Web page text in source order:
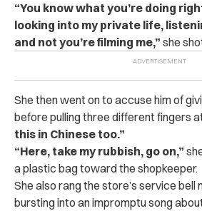
“You know what you’re doing
looking into my private life,
and not you’re filming me,” she
She then went on to accuse him of
before pulling three different fingers
this in Chinese too.”
“Here, take my rubbish, go on,”
a plastic bag toward the shopkeeper.
She also rang the store’s service bell
bursting into an impromptu song